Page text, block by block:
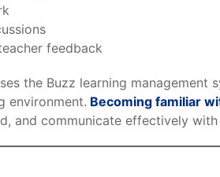
feedback
the Buzz learning management
environment. Becoming familiar
and communicate effectively with